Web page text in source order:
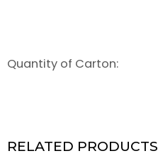
Quantity of Carton:
RELATED PRODUCTS